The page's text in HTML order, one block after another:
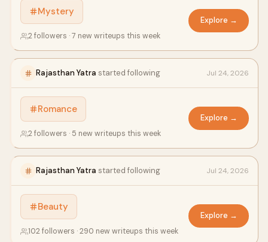
Mystery
2 followers · 7 new writeups this week
Explore →
Rajasthan Yatra started following Jul 24, 2026
Romance
2 followers · 5 new writeups this week
Explore →
Rajasthan Yatra started following Jul 24, 2026
Beauty
102 followers · 290 new writeups this week
Explore →